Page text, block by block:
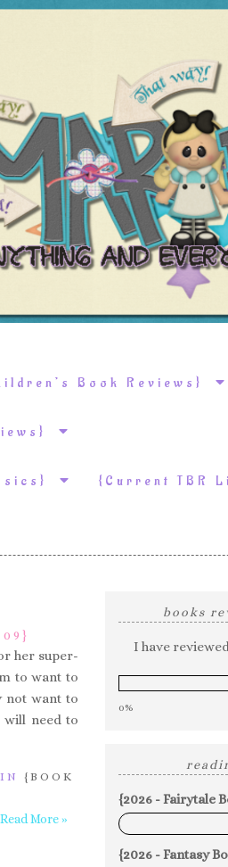
Book Reviews}
{Current TBR
her super-
to want to
not want to
will need to
IN {BOOK
Read More »
books
I have
0%
{2026 - Fairytale
0%
{2026 - Fantasy